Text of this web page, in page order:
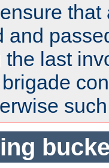
and
last